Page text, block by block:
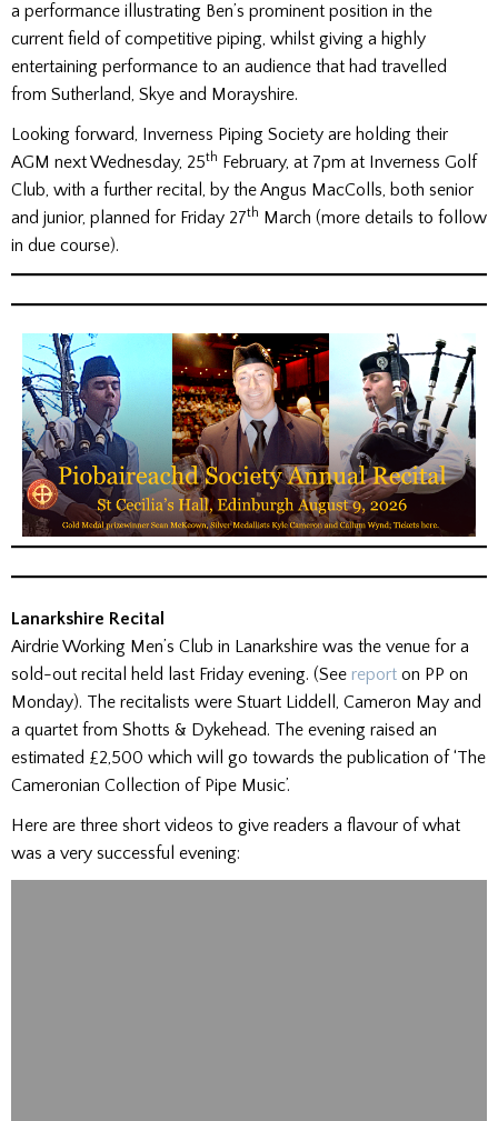
a performance illustrating Ben’s prominent position in the
current field of competitive piping, whilst giving a highly
entertaining performance to an audience that had travelled
from Sutherland, Skye and Morayshire.
Looking forward, Inverness Piping Society are holding their
AGM next Wednesday, 25th
February, at 7pm at Inverness Golf
Club, with a further recital, by the Angus MacColls, both senior
and junior, planned for Friday 27th
March (more details to follow
in due course).
Lanarkshire Recital
Airdrie Working Men’s Club in Lanarkshire was the venue for a
sold-out recital held last Friday evening. (See report on PP on
Monday). The recitalists were Stuart Liddell, Cameron May and
a quartet from Shotts & Dykehead. The evening raised an
estimated £2,500 which will go towards the publication of ‘The
Cameronian Collection of Pipe Music’.
Here are three short videos to give readers a flavour of what
was a very successful evening: